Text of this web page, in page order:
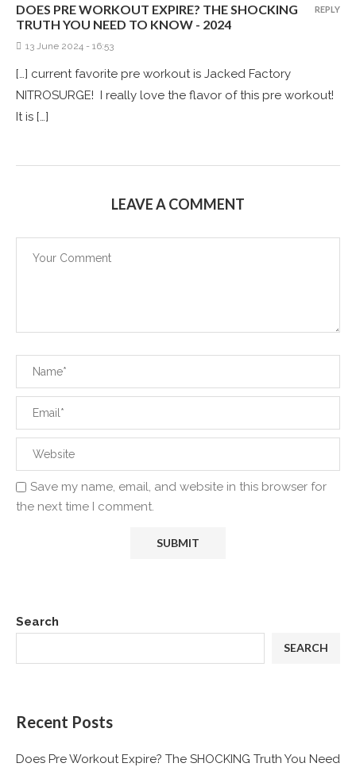
DOES PRE WORKOUT EXPIRE? THE SHOCKING
TRUTH YOU NEED TO KNOW - 2024
13 June 2024 - 16:53
[…] current favorite pre workout is Jacked Factory
NITROSURGE! I really love the flavor of this pre workout!
It is […]
REPLY
LEAVE A COMMENT
Save my name, email, and website in this browser for
the next time I comment.
Search
SEARCH
Recent Posts
Does Pre Workout Expire? The SHOCKING Truth You Need